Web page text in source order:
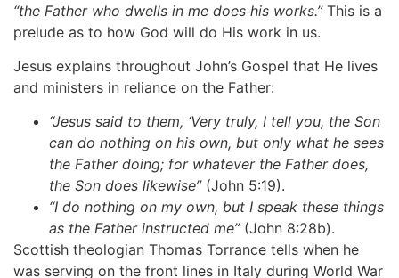
“the Father who dwells in me does his works.” This is a
prelude as to how God will do His work in us.
Jesus explains throughout John’s Gospel that He lives
and ministers in reliance on the Father:
“Jesus said to them, ‘Very truly, I tell you, the Son
can do nothing on his own, but only what he sees
the Father doing; for whatever the Father does,
the Son does likewise” (John 5:19).
“I do nothing on my own, but I speak these things
as the Father instructed me” (John 8:28b).
Scottish theologian Thomas Torrance tells when he
was serving on the front lines in Italy during World War